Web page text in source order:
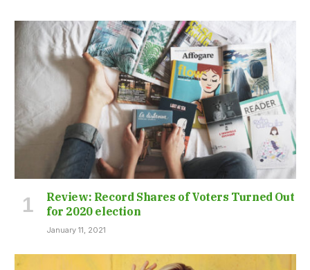
Review: Record Shares of Voters Turned Out
for 2020 election
January 11, 2021